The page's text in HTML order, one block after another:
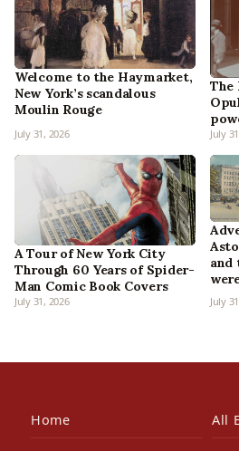
Welcome to the Haymarket,
New York’s scandalous
Moulin Rouge
July 31, 2026
The
July
A Tour of New York City
Through 60 Years of Spider-
Man Comic Book Covers
July 31, 2026
and
July
Home All